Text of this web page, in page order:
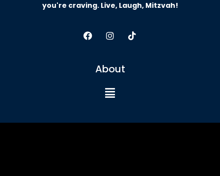
you're craving. Live, Laugh, Mitzvah!
About